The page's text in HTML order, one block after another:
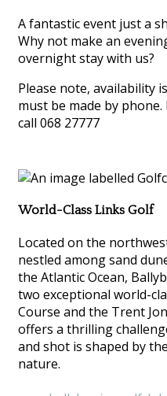
A fantastic event just a
Why not make an
overnight stay with us?
Please note, availability
must be made by
call 068 27777
World-Class Links Golf
Located on the
nestled among sand
the Atlantic Ocean,
two exceptional world-
Course and the Trent
offers a thrilling
and shot is shaped by
nature.